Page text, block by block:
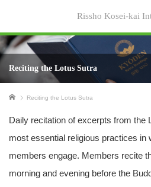
Rissho Kosei-kai
Reciting the Lotus Sutra
Home Reciting the Lotus Sutra
Daily recitation of excerpts from the
most essential religious practices in
members engage. Members recite
morning and evening before the